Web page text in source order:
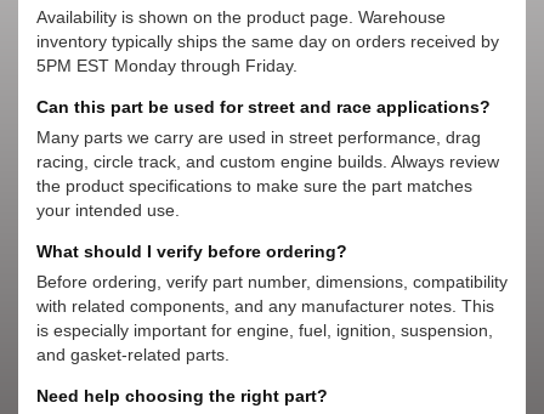
Availability is shown on the product page. Warehouse
inventory typically ships the same day on orders received by
5PM EST Monday through Friday.
Can this part be used for street and race applications?
Many parts we carry are used in street performance, drag
racing, circle track, and custom engine builds. Always review
the product specifications to make sure the part matches
your intended use.
What should I verify before ordering?
Before ordering, verify part number, dimensions, compatibility
with related components, and any manufacturer notes. This
is especially important for engine, fuel, ignition, suspension,
and gasket-related parts.
Need help choosing the right part?